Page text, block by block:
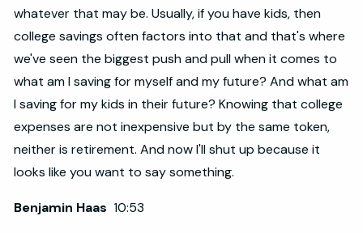
whatever that may be. Usually, if you have kids, then
college savings often factors into that and that's where
we've seen the biggest push and pull when it comes to
what am I saving for myself and my future? And what am
I saving for my kids in their future? Knowing that college
expenses are not inexpensive but by the same token,
neither is retirement. And now I'll shut up because it
looks like you want to say something.
Benjamin Haas10:53